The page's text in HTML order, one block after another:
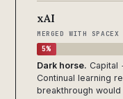
xAI
MERGED WITH SPACEX
5%
Dark horse. Capital
Continual learning
breakthrough